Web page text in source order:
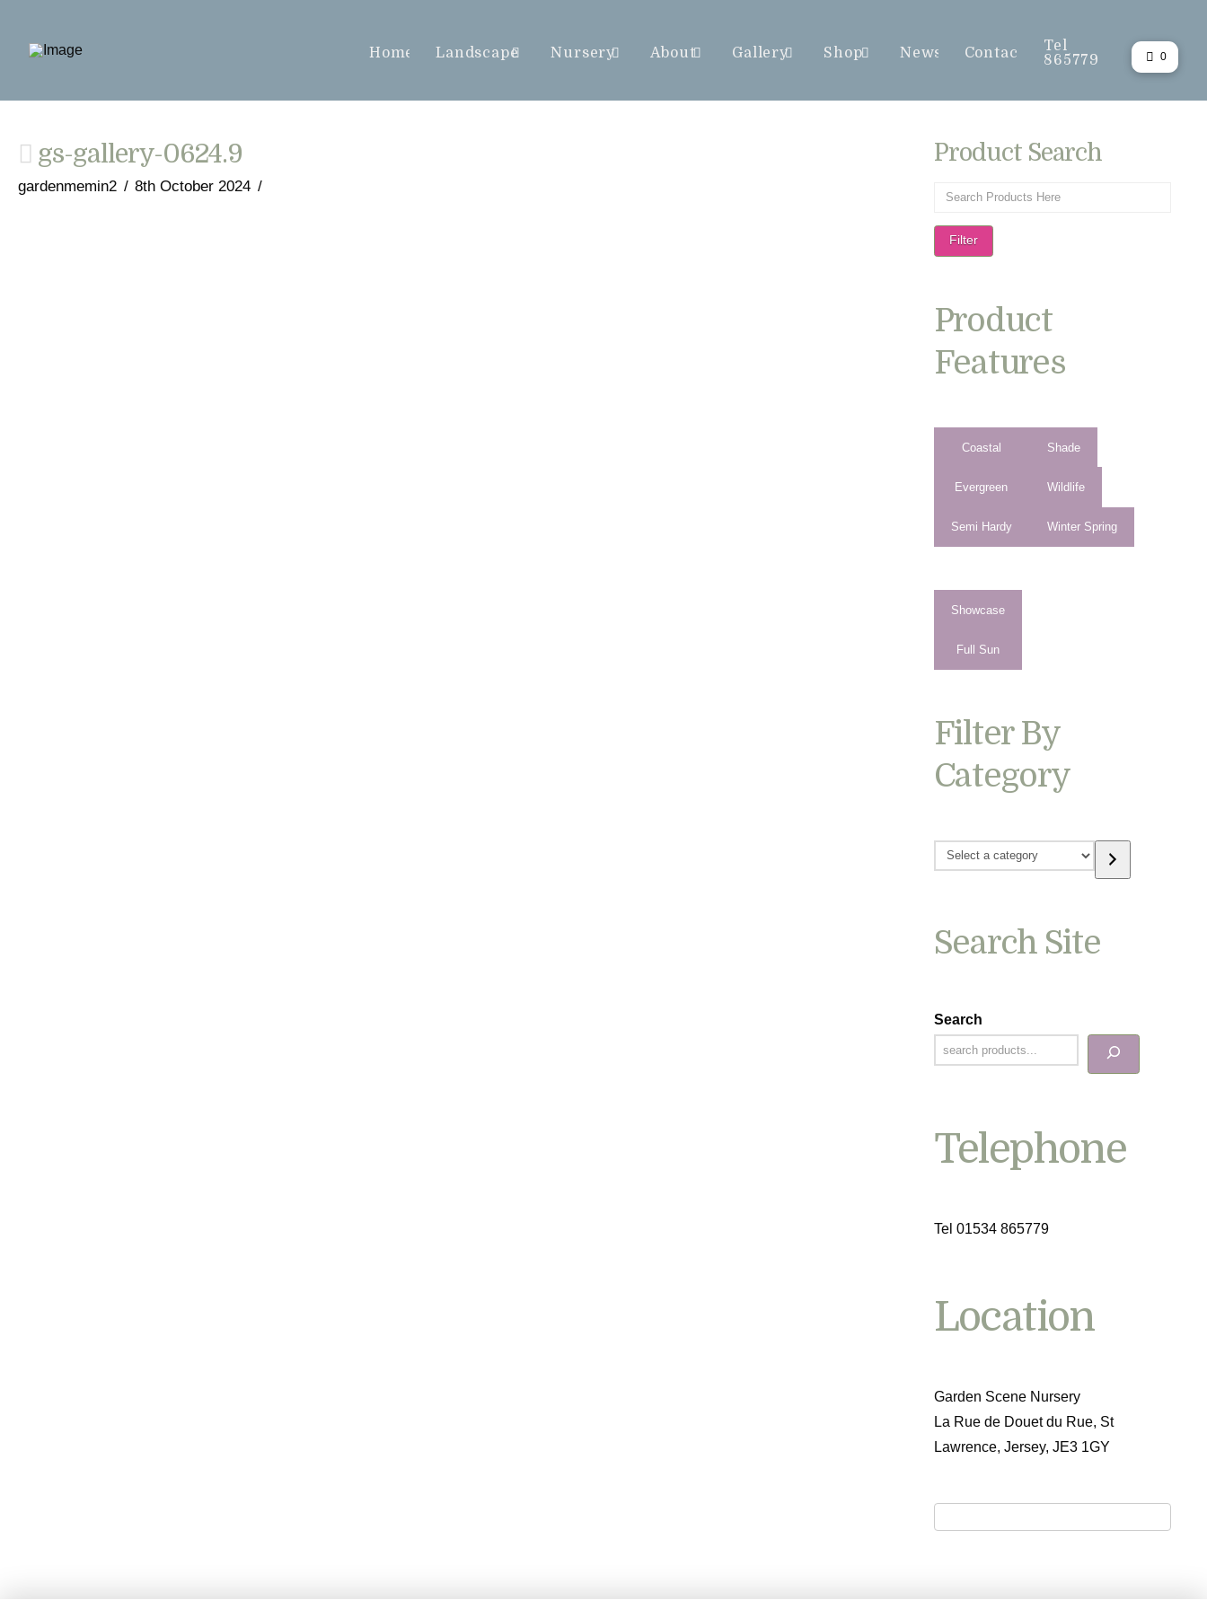
Home Landscape Nursery About Gallery Shop News Contact
Tel
865779
0
gs-gallery-0624.9
gardenmemin2 8th October 2024
Product Search
Filter
Product
Features
Coastal
Evergreen
Semi Hardy
Shade
Wildlife
Winter Spring
Showcase
Full Sun
Filter By
Category
Select
Search Site
Search
Telephone
Tel 01534 865779
Location
Garden Scene Nursery
La Rue de Douet du Rue, St
Lawrence, Jersey, JE3 1GY